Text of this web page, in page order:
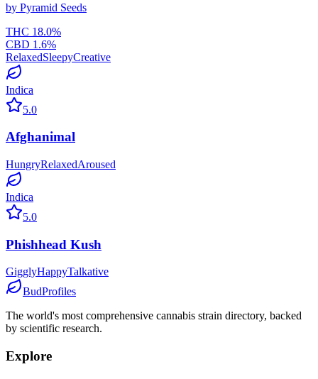
by Pyramid Seeds
THC 18.0%
CBD 1.6%
RelaxedSleepyCreative
Indica
5.0
Afghanimal
HungryRelaxedAroused
Indica
5.0
Phishhead Kush
GigglyHappyTalkative
BudProfiles
The world's most comprehensive cannabis strain directory, backed
by scientific research.
Explore